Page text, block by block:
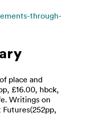
through-
place and
£16.00, hbck,
Writings on